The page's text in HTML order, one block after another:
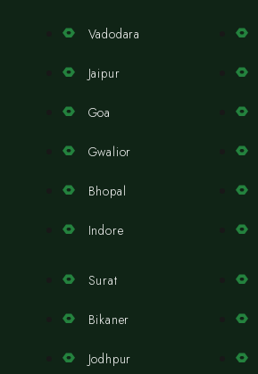
Vadodara
Jaipur
Goa
Gwalior
Bhopal
Indore
Surat
Bikaner
Jodhpur